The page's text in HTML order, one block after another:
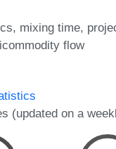
mixing time
flow
(updated on a